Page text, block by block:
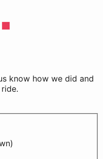
know how we did and